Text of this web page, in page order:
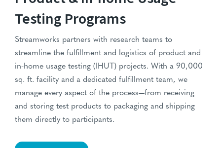
Testing Programs
Streamworks partners with research teams to
streamline the fulfillment and logistics of product and
in-home usage testing (IHUT) projects. With a 90,000
sq. ft. facility and a dedicated fulfillment team, we
manage every aspect of the process—from receiving
and storing test products to packaging and shipping
them directly to participants.